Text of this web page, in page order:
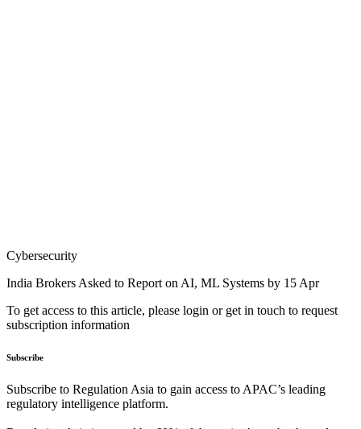
Cybersecurity
India Brokers Asked to Report on AI, ML Systems by 15 Apr
To get access to this article, please login or get in touch to request
subscription information
Subscribe
Subscribe to Regulation Asia to gain access to APAC’s leading
regulatory intelligence platform.